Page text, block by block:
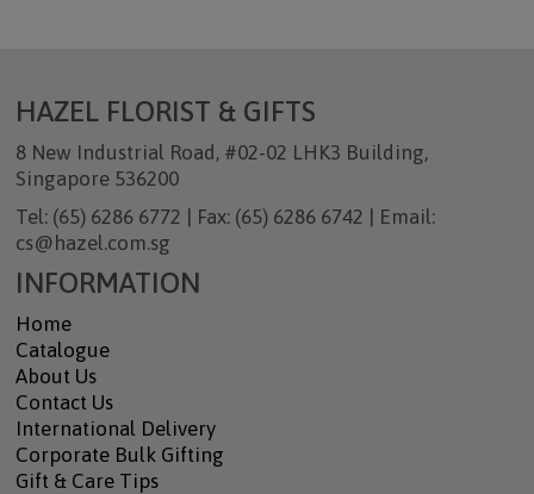
HAZEL FLORIST & GIFTS
8 New Industrial Road, #02-02 LHK3 Building,
Singapore 536200
Tel: (65) 6286 6772 | Fax: (65) 6286 6742 | Email:
cs@hazel.com.sg
INFORMATION
Home
Catalogue
About Us
Contact Us
International Delivery
Corporate Bulk Gifting
Gift & Care Tips